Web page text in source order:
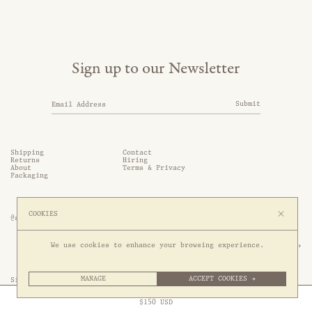
$150 USD
Shipping
Contact
Returns
Hiring
About
Terms & Privacy
Packaging
Sign up to our Newsletter
Submit
Site by 1/1
@somethingthold
53 Genting Lane, #03-01,
349561 Singapore
COOKIES
We use cookies to enhance your browsing experience.
MANAGE ACCEPT COOKIES →